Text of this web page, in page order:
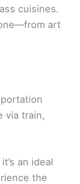
cuisines.
art
via train,
an ideal
the